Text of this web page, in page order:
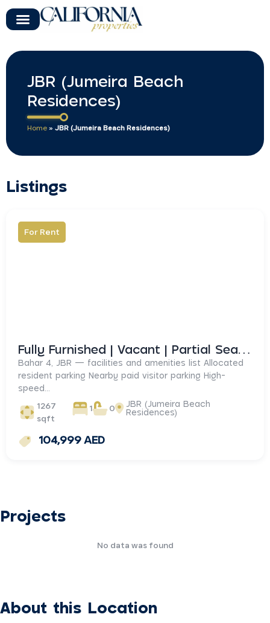
JBR (Jumeira Beach
Residences)
Home » JBR (Jumeira Beach Residences)
Listings
For Rent
Fully Furnished | Vacant | Partial Sea View
Bahar 4, JBR — facilities and amenities list Allocated
resident parking Nearby paid visitor parking High-
speed...
1267
sqft
1 0 JBR (Jumeira Beach
Residences)
104,999 AED
No data was found
Projects
About this Location